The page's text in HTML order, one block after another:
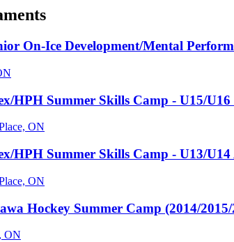
On-Ice Development/Mental
HPH Summer Skills Camp - U15/
ON
HPH Summer Skills Camp - U13/
ON
Hockey Summer Camp (2014/
ON